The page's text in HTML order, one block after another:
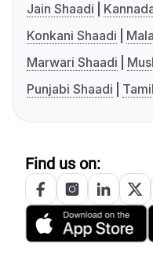
Jain Shaadi
Konkani Shaadi
Marwari Shaadi
Punjabi Shaadi
Find us on: